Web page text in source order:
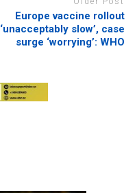
Europe vaccine rollout
‘unacceptably slow’, case
surge ‘worrying’: WHO